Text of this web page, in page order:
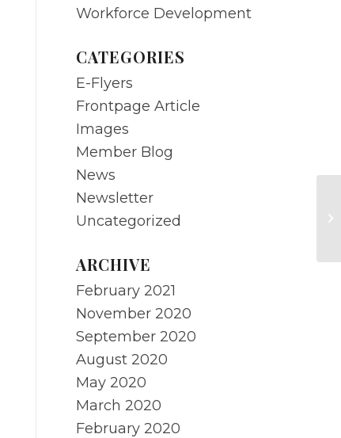
Workforce Development
CATEGORIES
E-Flyers
Frontpage Article
Images
Member Blog
News
Newsletter
Uncategorized
ARCHIVE
February 2021
November 2020
September 2020
August 2020
May 2020
March 2020
February 2020